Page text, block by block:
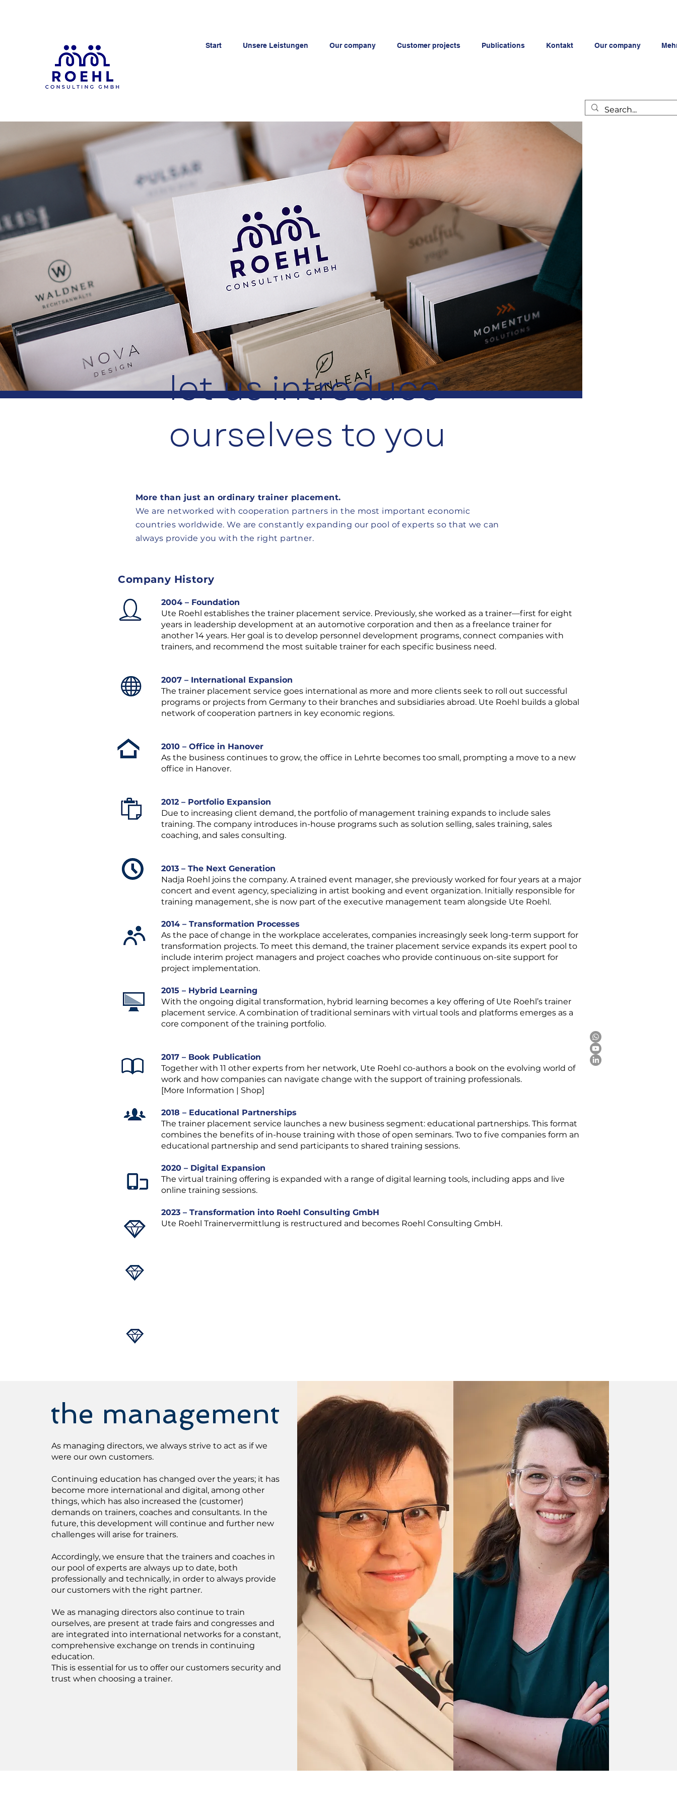
Start Unsere Leistungen Our company Customer projects Publications Kontakt Our company
let us introduce
ourselves to you
More than just an ordinary trainer placement.
We are networked with cooperation partners in the most important economic
countries worldwide. We are constantly expanding our pool of experts so that we can
always provide you with the right partner.
Company History
2004 – Foundation
Ute Roehl establishes the trainer placement service. Previously, she worked as a trainer—first for eight
years in leadership development at an automotive corporation and then as a freelance trainer for
another 14 years. Her goal is to develop personnel development programs, connect companies with
trainers, and recommend the most suitable trainer for each specific business need.
2007 – International Expansion
The trainer placement service goes international as more and more clients seek to roll out successful
programs or projects from Germany to their branches and subsidiaries abroad. Ute Roehl builds a global
network of cooperation partners in key economic regions.
2010 – Office in Hanover
As the business continues to grow, the office in Lehrte becomes too small, prompting a move to a new
office in Hanover.
2012 – Portfolio Expansion
Due to increasing client demand, the portfolio of management training expands to include sales
training. The company introduces in-house programs such as solution selling, sales training, sales
coaching, and sales consulting.
2013 – The Next Generation
Nadja Roehl joins the company. A trained event manager, she previously worked for four years at a major
concert and event agency, specializing in artist booking and event organization. Initially responsible for
training management, she is now part of the executive management team alongside Ute Roehl.
2014 – Transformation Processes
As the pace of change in the workplace accelerates, companies increasingly seek long-term support for
transformation projects. To meet this demand, the trainer placement service expands its expert pool to
include interim project managers and project coaches who provide continuous on-site support for
project implementation.
2015 – Hybrid Learning
With the ongoing digital transformation, hybrid learning becomes a key offering of Ute Roehl’s trainer
placement service. A combination of traditional seminars with virtual tools and platforms emerges as a
core component of the training portfolio.
2017 – Book Publication
Together with 11 other experts from her network, Ute Roehl co-authors a book on the evolving world of
work and how companies can navigate change with the support of training professionals.
[More Information | Shop]
2018 – Educational Partnerships
The trainer placement service launches a new business segment: educational partnerships. This format
combines the benefits of in-house training with those of open seminars. Two to five companies form an
educational partnership and send participants to shared training sessions.
2020 – Digital Expansion
The virtual training offering is expanded with a range of digital learning tools, including apps and live
online training sessions.
2023 – Transformation into Roehl Consulting GmbH
Ute Roehl Trainervermittlung is restructured and becomes Roehl Consulting GmbH.
the management
As managing directors, we always strive to act as if we
were our own customers.
Continuing education has changed over the years; it has
become more international and digital, among other
things, which has also increased the (customer)
demands on trainers, coaches and consultants. In the
future, this development will continue and further new
challenges will arise for trainers.
Accordingly, we ensure that the trainers and coaches in
our pool of experts are always up to date, both
professionally and technically, in order to always provide
our customers with the right partner.
We as managing directors also continue to train
ourselves, are present at trade fairs and congresses and
are integrated into international networks for a constant,
comprehensive exchange on trends in continuing
education.
This is essential for us to offer our customers security and
trust when choosing a trainer.